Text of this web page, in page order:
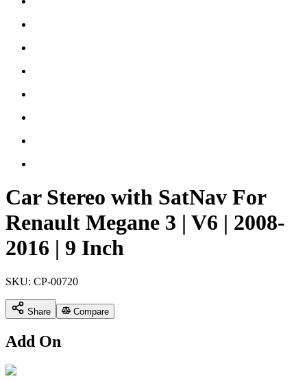
Car Stereo with SatNav For
Renault Megane 3 | V6 | 2008-
2016 | 9 Inch
SKU: CP-00720
Share Compare
Add On